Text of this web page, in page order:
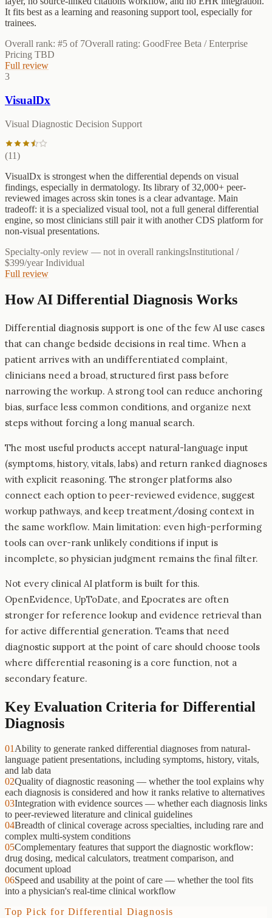
It fits best as a learning and reasoning support tool, especially for
trainees.
Overall rank: #5 of 7Overall rating: GoodFree Beta / Enterprise
Pricing TBD
Full review
3
VisualDx
Visual Diagnostic Decision Support
(11)
VisualDx is strongest when the differential depends on visual
findings, especially in dermatology. Its library of 32,000+ peer-
reviewed images across skin tones is a clear advantage. Main
tradeoff: it is a specialized visual tool, not a full general differential
engine, so most clinicians still pair it with another CDS platform for
non-visual presentations.
Specialty-only review — not in overall rankingsInstitutional /
$399/year Individual
Full review
How AI Differential Diagnosis Works
Differential diagnosis support is one of the few AI use cases
that can change bedside decisions in real time. When a
patient arrives with an undifferentiated complaint,
clinicians need a broad, structured first pass before
narrowing the workup. A strong tool can reduce anchoring
bias, surface less common conditions, and organize next
steps without forcing a long manual search.
The most useful products accept natural-language input
(symptoms, history, vitals, labs) and return ranked diagnoses
with explicit reasoning. The stronger platforms also
connect each option to peer-reviewed evidence, suggest
workup pathways, and keep treatment/dosing context in
the same workflow. Main limitation: even high-performing
tools can over-rank unlikely conditions if input is
incomplete, so physician judgment remains the final filter.
Not every clinical AI platform is built for this.
OpenEvidence, UpToDate, and Epocrates are often
stronger for reference lookup and evidence retrieval than
for active differential generation. Teams that need
diagnostic support at the point of care should choose tools
where differential reasoning is a core function, not a
secondary feature.
Key Evaluation Criteria for Differential
Diagnosis
01Ability to generate ranked differential diagnoses from natural-
language patient presentations, including symptoms, history, vitals,
and lab data
02Quality of diagnostic reasoning — whether the tool explains why
each diagnosis is considered and how it ranks relative to alternatives
03Integration with evidence sources — whether each diagnosis links
to peer-reviewed literature and clinical guidelines
04Breadth of clinical coverage across specialties, including rare and
complex multi-system conditions
05Complementary features that support the diagnostic workflow:
drug dosing, medical calculators, treatment comparison, and
document upload
06Speed and usability at the point of care — whether the tool fits
into a physician's real-time clinical workflow
Top Pick for Differential Diagnosis